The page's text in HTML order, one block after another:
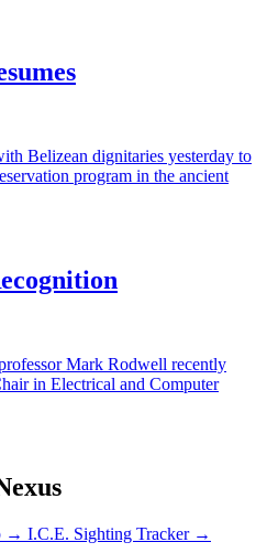
Belizean dignitaries yesterday to
program in the ancient
Mark Rodwell recently
in Electrical and Computer
→ I.C.E. Sighting Tracker →